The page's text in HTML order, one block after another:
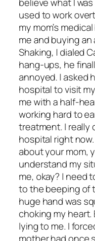
used to work
my mom’s
me and buying an
Shaking, I dialed
hang-ups, he
annoyed. I asked
hospital to visit
me with a half-
working hard to
treatment. I really
hospital right
about your mom,
understand my
me, okay? I need
to the beeping of
huge hand was
choking my heart.
lying to me. I
mother had once